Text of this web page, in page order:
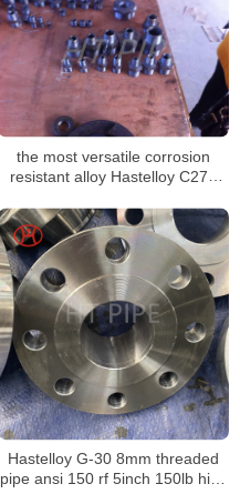
the most versatile corrosion
resistant alloy Hastelloy C276
Hastelloy G-30 8mm threaded
pipe ansi 150 rf 5inch 150lb high